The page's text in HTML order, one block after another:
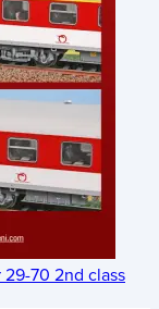
29-70 2nd class